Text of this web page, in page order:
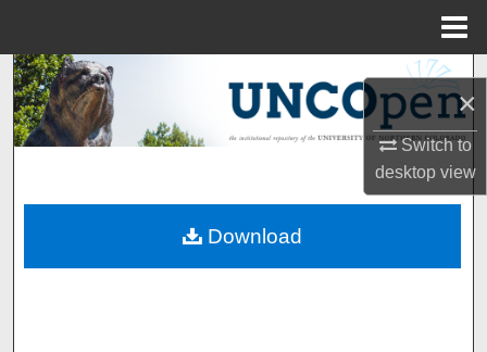
×
Switch to
desktopview
Search
Browse Collections
About
Download